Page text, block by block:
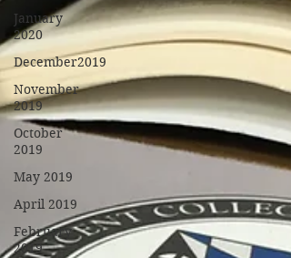
January
2020
December2019
November
2019
October
2019
May 2019
April 2019
February
2019